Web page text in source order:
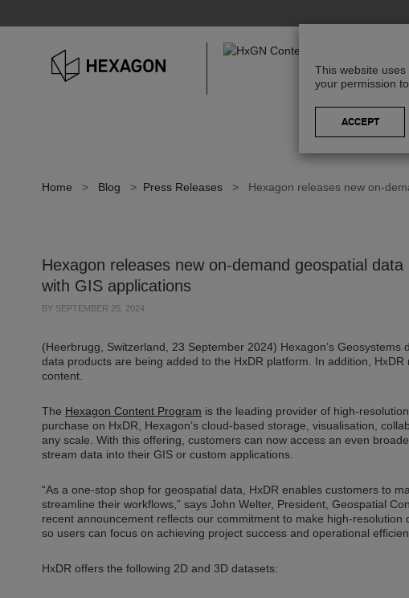
Home > Blog > Press Releases > Hexagon releases new on-
Hexagon releases new on-demand geospatial
with GIS applications
BY SEPTEMBER 25, 2024
(Heerbrugg, Switzerland, 23 September 2024) Hexagon’s
data products are being added to the HxDR platform. In addition,
content.
The Hexagon Content Program is the leading provider of high-
purchase on HxDR, Hexagon’s cloud-based storage, visualisation,
any scale. With this offering, customers can now access an even
stream data into their GIS or custom applications.
“As a one-stop shop for geospatial data, HxDR enables customers to
streamline their workflows,” says John Welter, President, Geospatial
recent announcement reflects our commitment to make high-
so users can focus on achieving project success and operational
HxDR offers the following 2D and 3D datasets:
This website
your permission